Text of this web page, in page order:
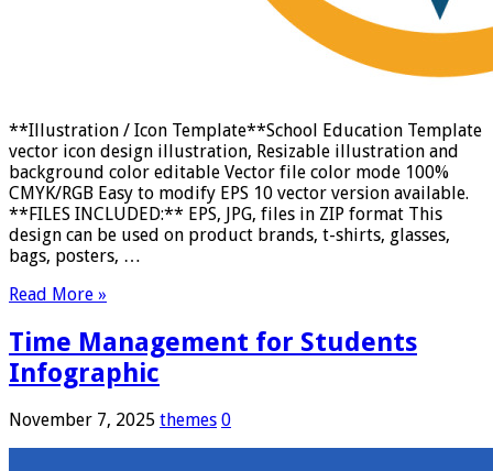
**Illustration / Icon Template**School Education Template
vector icon design illustration, Resizable illustration and
background color editable Vector file color mode 100%
CMYK/RGB Easy to modify EPS 10 vector version available.
**FILES INCLUDED:** EPS, JPG, files in ZIP format This
design can be used on product brands, t-shirts, glasses,
bags, posters, …
Read More »
Time Management for Students
Infographic
November 7, 2025 themes 0